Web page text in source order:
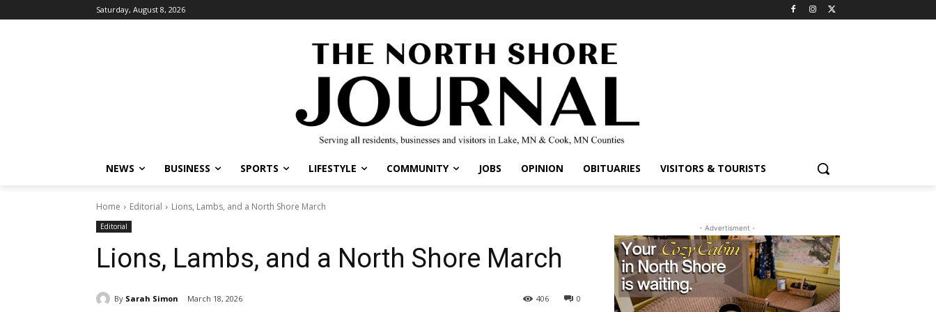
Saturday, August 8, 2026
NEWS BUSINESS SPORTS LIFESTYLE COMMUNITY JOBS OPINION OBITUARIES VISITORS & TOURISTS
Home Editorial Lions, Lambs, and a North Shore March
Editorial
Lions, Lambs, and a North Shore March
By Sarah Simon March 18, 2026 0
406
- Advertisment -